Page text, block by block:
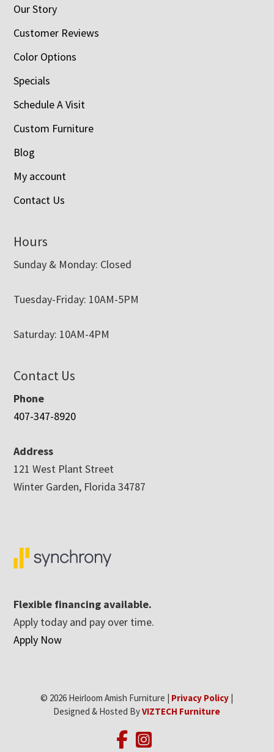
Our Story
Customer Reviews
Color Options
Specials
Schedule A Visit
Custom Furniture
Blog
My account
Contact Us
Hours
Sunday & Monday: Closed
Tuesday-Friday: 10AM-5PM
Saturday: 10AM-4PM
Contact Us
Phone
407-347-8920
Address
121 West Plant Street
Winter Garden, Florida 34787
Flexible financing available.
Apply today and pay over time.
Apply Now
© 2026 Heirloom Amish Furniture | Privacy Policy |
Designed & Hosted ByVIZTECH Furniture